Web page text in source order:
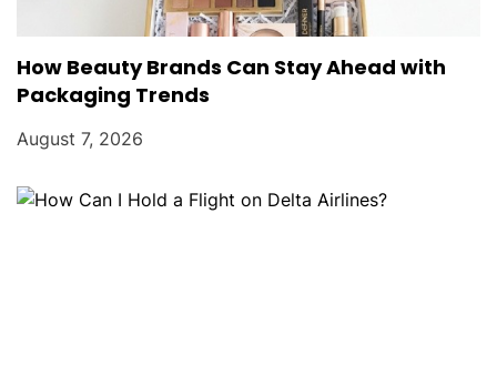
How Beauty Brands Can Stay Ahead with
Packaging Trends
August 7, 2026